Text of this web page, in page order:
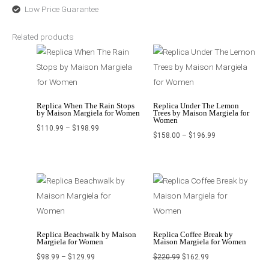
Low Price Guarantee
Related products
Replica When The Rain Stops
by Maison Margiela for Women
$110.99 – $198.99
range:
through
$198.99
Replica Under The Lemon
Trees by Maison Margiela for
Women
$158.00 – $196.99
range:
through
$196.99
Replica Beachwalk by Maison
Margiela for Women
$98.99 – $129.99
range:
through
Replica Coffee Break by
Maison Margiela for Women
$220.99
price
$220.99.
$162.99
price
$162.99.